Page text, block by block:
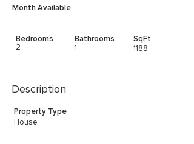
Month Available
Bedrooms
2
Bathrooms
1
SqFt
1188
Description
Property Type
House